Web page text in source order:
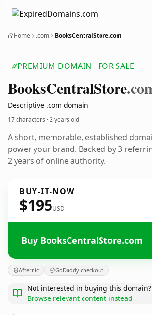
Home .com BooksCentralStore.com
PREMIUM DOMAIN · FOR SALE
BooksCentralStore
Descriptive .com domain
17 characters ·2 years old
A short, memorable, established
power your brand. Backed by 3
2 years of online authority.
BUY-IT-NOW
$195USD
Buy BooksCentralStore.com
Afternic GoDaddy checkout
Not interested in buying this domain?
Browse relevant content instead